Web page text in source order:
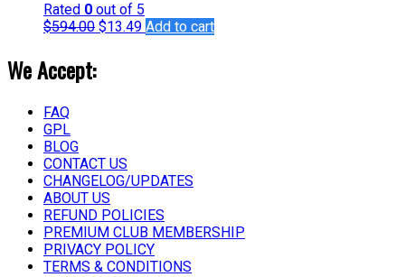
Rated 0 out of 5
$594.00 $13.49 Add to cart
We Accept:
FAQ
GPL
BLOG
CONTACT US
CHANGELOG/UPDATES
ABOUT US
REFUND POLICIES
PREMIUM CLUB MEMBERSHIP
PRIVACY POLICY
TERMS & CONDITIONS